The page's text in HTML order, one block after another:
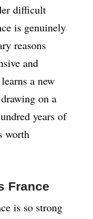
difficult
is genuinely
reasons
and
a new
on a
years of
worth
France
is so strong